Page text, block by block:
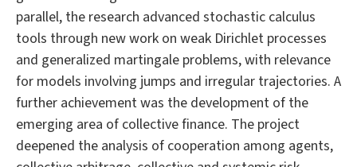
parallel, the research advanced stochastic calculus
tools through new work on weak Dirichlet processes
and generalized martingale problems, with relevance
for models involving jumps and irregular trajectories. A
further achievement was the development of the
emerging area of collective finance. The project
deepened the analysis of cooperation among agents,